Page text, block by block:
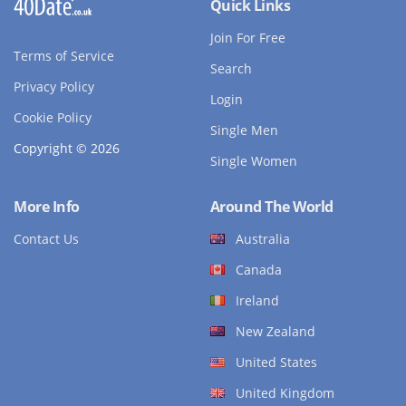
Terms of Service
Privacy Policy
Cookie Policy
Copyright © 2026
Quick Links
Join For Free
Search
Login
Single Men
Single Women
More Info
Contact Us
Around The World
Australia
Canada
Ireland
New Zealand
United States
United Kingdom